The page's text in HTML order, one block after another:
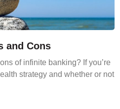
and Cons
of infinite banking? If you’re
strategy and whether or not